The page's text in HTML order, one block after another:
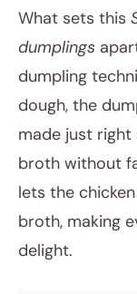
What sets this
dumplings
dumpling
dough, the
made just
broth without
lets the
broth, making
delight.